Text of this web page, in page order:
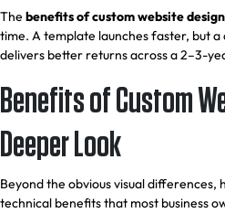
The benefits of custom website design
time. A template launches faster, but
delivers better returns across a 2–3-
Benefits of Custom
Deeper Look
Beyond the obvious visual
technical benefits that most business